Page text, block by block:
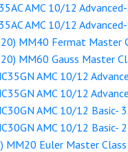
AMC 10/12
AMC 10/12
MM40 Fermat Master
MM60 Gauss Master
AMC 10/12
AMC 10/12
AMC 10/12 Basic-
AMC 10/12 Basic-
MM20 Euler Master Class